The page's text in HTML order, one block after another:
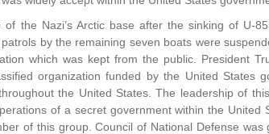
the Nazi’s Arctic base after the sinking of U-
by the remaining seven boats were
which was kept from the public. President
organization funded by the United States
the United States. The leadership of
of a secret government within the United
of this group. Council of National Defense